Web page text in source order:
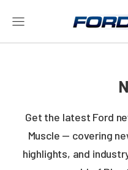
Get the latest Ford
Muscle — covering
highlights, and